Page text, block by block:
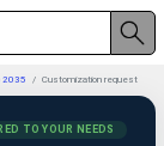
2035 Customization request
TO YOUR NEEDS